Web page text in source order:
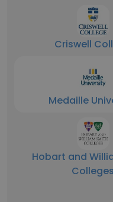
Criswell
Medaille
Hobart and
Colleges